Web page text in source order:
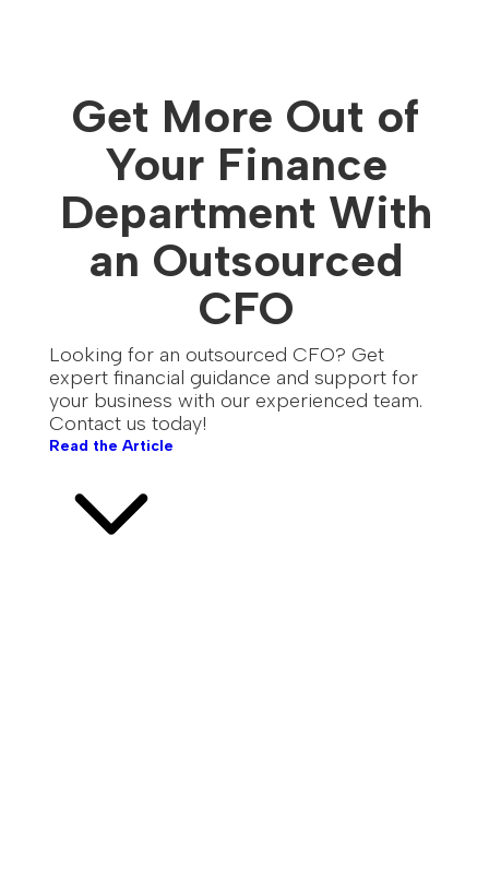
Get More Out of
Your Finance
Department With
an Outsourced
CFO
Looking for an outsourced CFO? Get
expert financial guidance and support for
your business with our experienced team.
Contact us today!
Read the Article